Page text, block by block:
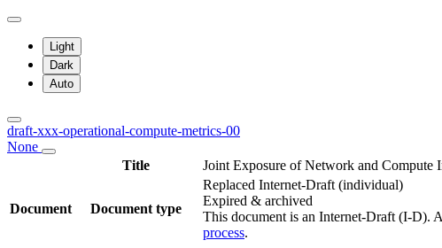
Light
Dark
Auto
draft-xxx-operational-compute-metrics-00
None
Title
Joint Exposure of Network and Compute
Document Document type
Replaced Internet-Draft (individual)
Expired & archived
This document is an Internet-Draft (I-D).
process.